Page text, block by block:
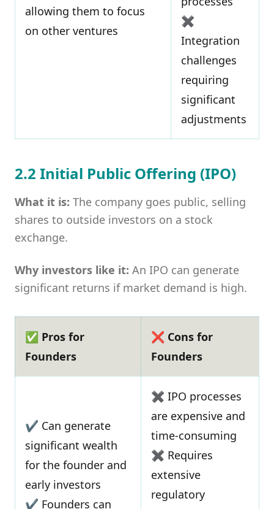
allowing them to focus
on other ventures
✖
Integration
challenges
requiring
significant
adjustments
2.2 Initial Public Offering (IPO)
What it is: The company goes public, selling
shares to outside investors on a stock
exchange.
Why investors like it: An IPO can generate
significant returns if market demand is high.
✅ Pros for
Founders
❌ Cons for
Founders
✔ Can generate
significant wealth
for the founder and
early investors
✔ Founders can
✖ IPO processes
are expensive and
time-consuming
✖ Requires
extensive
regulatory